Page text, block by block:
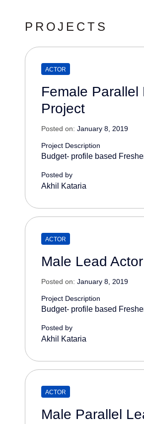
PROJECTS
ACTOR
Female Parallel
Project
Posted on: January 8, 2019
Project Description
Budget- profile based
Posted by
Akhil Kataria
ACTOR
Male Lead
Posted on: January 8, 2019
Project Description
Budget- profile based
Posted by
Akhil Kataria
ACTOR
Male Parallel